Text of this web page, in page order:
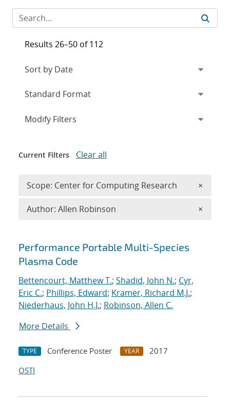
Search results
Performance Portable Multi-Species
Plasma Code
Bettencourt, Matthew T.; Shadid, John N.; Cyr,
Eric C.; Phillips, Edward; Kramer, Richard M.J.;
Niederhaus, John H.J.; Robinson, Allen C.
More Details
TYPE Conference Poster YEAR
2017
OSTI
Results 26–50 of 112
Expand
Modify Filters
Current Filters Clear all
Scope: Center for Computing Research ×
Author: Allen Robinson ×